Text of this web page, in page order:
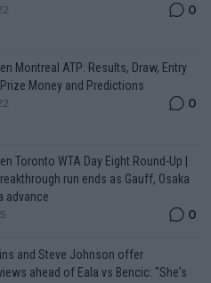
0
Montreal ATP: Results, Draw, Entry
Prize Money and Predictions
0
Toronto WTA Day Eight Round-Up |
run ends as Gauff, Osaka
advance
0
and Steve Johnson offer
ahead of Eala vs Bencic: "She's